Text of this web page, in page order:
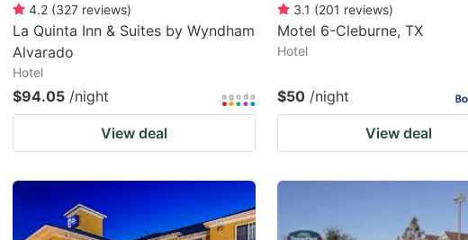
4.2 (327 reviews)
La Quinta Inn & Suites by Wyndham
Alvarado
Hotel
$94.05 /night
View deal
3.1 (201 reviews)
Motel 6-Cleburne, TX
Hotel
$50 /night
View deal